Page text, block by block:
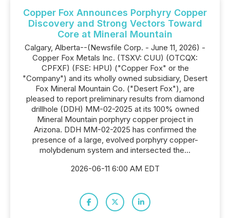
Copper Fox Announces Porphyry Copper
Discovery and Strong Vectors Toward
Core at Mineral Mountain
Calgary, Alberta--(Newsfile Corp. - June 11, 2026) -
Copper Fox Metals Inc. (TSXV: CUU) (OTCQX:
CPFXF) (FSE: HPU) ("Copper Fox" or the
"Company") and its wholly owned subsidiary, Desert
Fox Mineral Mountain Co. ("Desert Fox"), are
pleased to report preliminary results from diamond
drillhole (DDH) MM-02-2025 at its 100% owned
Mineral Mountain porphyry copper project in
Arizona. DDH MM-02-2025 has confirmed the
presence of a large, evolved porphyry copper-
molybdenum system and intersected the...
2026-06-11 6:00 AM EDT